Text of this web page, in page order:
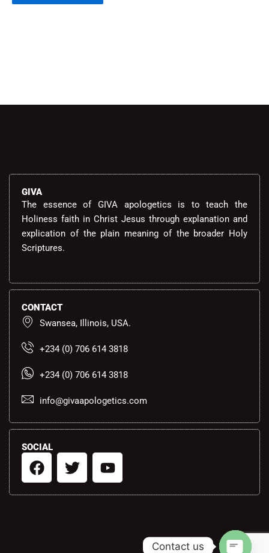
GIVA
The essence of GIVA apologetics is to teach the
Holiness faith in Christ Jesus through explanation and
explication of the plain meaning of the broader Holy
Scriptures.
CONTACT
Swansea, Illinois, USA.
+234 (0) 706 614 3818
+234 (0) 706 614 3818
info@givaapologetics.com
SOCIAL
F
a
T
w
Y
o
Contact us